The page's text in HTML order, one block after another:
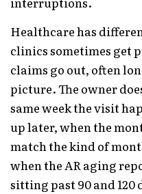
Healthcare has
clinics sometimes get
claims go out, often
picture. The owner
same week the visit
up later, when the
match the kind of
when the AR aging
sitting past 90 and